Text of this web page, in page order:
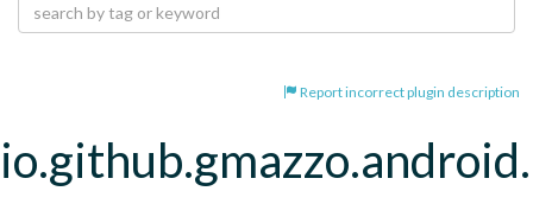
Report incorrect plugin description